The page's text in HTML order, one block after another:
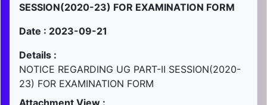
SESSION(2020-23) FOR EXAMINATION FORM
Date : 2023-09-21
Details :
NOTICE REGARDING UG PART-II SESSION(2020-
23) FOR EXAMINATION FORM